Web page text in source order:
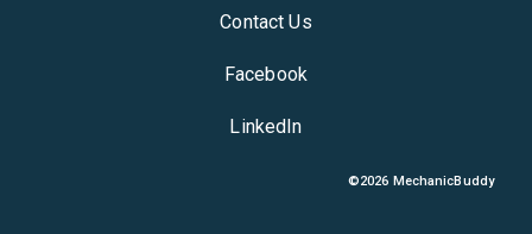
Contact Us
Facebook
LinkedIn
©2026 MechanicBuddy